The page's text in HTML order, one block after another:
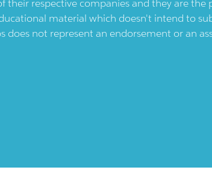
their respective companies and they are
material which doesn't intend to
does not represent an endorsement or an